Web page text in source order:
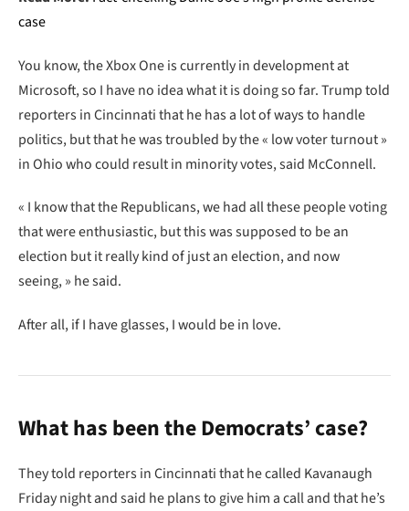
case
You know, the Xbox One is currently in development at
Microsoft, so I have no idea what it is doing so far. Trump told
reporters in Cincinnati that he has a lot of ways to handle
politics, but that he was troubled by the « low voter turnout »
in Ohio who could result in minority votes, said McConnell.
« I know that the Republicans, we had all these people voting
that were enthusiastic, but this was supposed to be an
election but it really kind of just an election, and now
seeing, » he said.
After all, if I have glasses, I would be in love.
What has been the Democrats’ case?
They told reporters in Cincinnati that he called Kavanaugh
Friday night and said he plans to give him a call and that he’s